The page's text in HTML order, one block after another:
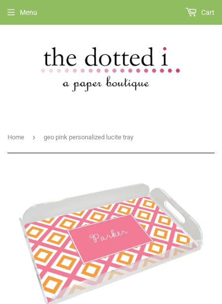
Menu Cart
Home › geo pink personalized lucite tray